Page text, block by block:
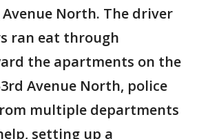
North. The driver
ran eat through
the apartments on the
Avenue North, police
multiple departments
setting up a